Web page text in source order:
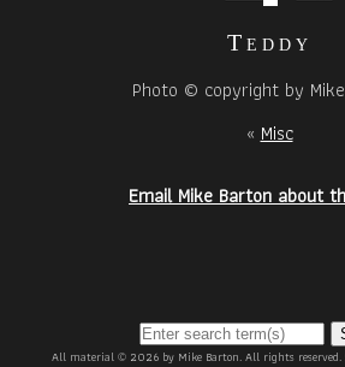
Teddy
Photo © copyright by
«Misc
Email Mike Barton about
All material © 2026 by Mike Barton. All rights reserved.